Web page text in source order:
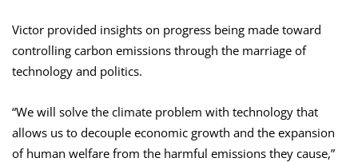
Victor provided insights on progress being made toward
controlling carbon emissions through the marriage of
technology and politics.
“We will solve the climate problem with technology that
allows us to decouple economic growth and the expansion
of human welfare from the harmful emissions they cause,”